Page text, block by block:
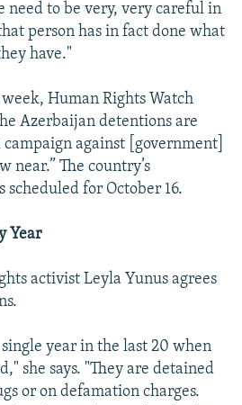
need to be very, very careful in
person has in fact done what
have."
Human Rights Watch
Azerbaijan detentions are
against [government]
near.” The country’s
for October 16.
Year
activist Leyla Yunus agrees
single year in the last 20 when
she says. "They are detained
or on defamation charges.